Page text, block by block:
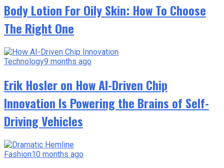
Body Lotion For Oily Skin: How To Choose
The Right One
Technology9 months ago
Erik Hosler on How AI-Driven Chip
Innovation Is Powering the Brains of Self-
Driving Vehicles
Fashion10 months ago